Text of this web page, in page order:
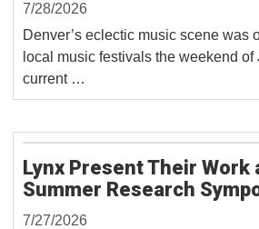
7/28/2026
Denver’s eclectic music scene was
local music festivals the weekend
current …
Lynx Present Their Work
Summer Research
7/27/2026